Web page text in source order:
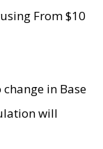
From $10
in Base
will